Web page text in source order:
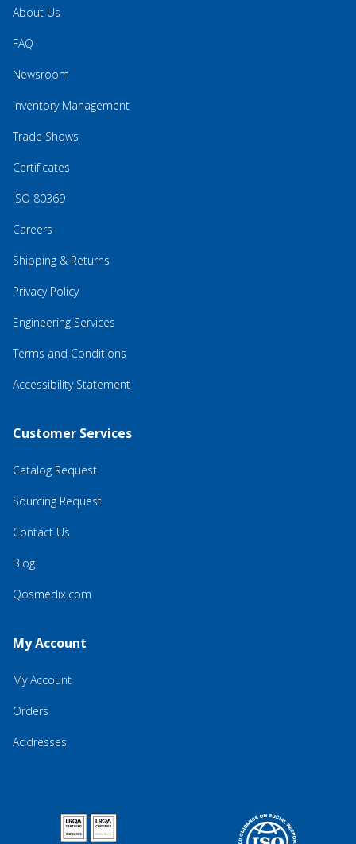
About Us
FAQ
Newsroom
Inventory Management
Trade Shows
Certificates
ISO 80369
Careers
Shipping & Returns
Privacy Policy
Engineering Services
Terms and Conditions
Accessibility Statement
Customer Services
Catalog Request
Sourcing Request
Contact Us
Blog
Qosmedix.com
My Account
My Account
Orders
Addresses